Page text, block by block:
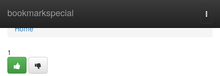
bookmarkspecial
Home
Home
1